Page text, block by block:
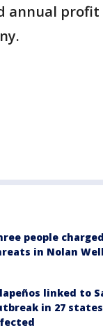
annual
people
in Nolan
linked to
in 27